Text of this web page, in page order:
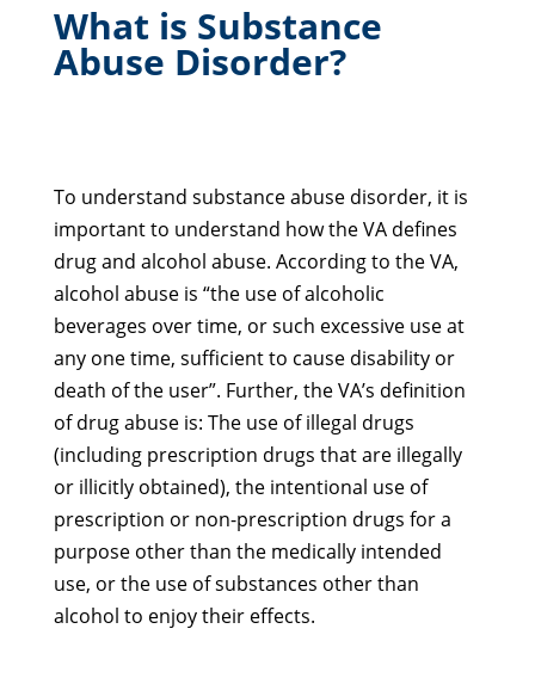
What is Substance
Abuse Disorder?
To understand substance abuse disorder, it is
important to understand how the VA defines
drug and alcohol abuse. According to the VA,
alcohol abuse is “the use of alcoholic
beverages over time, or such excessive use at
any one time, sufficient to cause disability or
death of the user”. Further, the VA’s definition
of drug abuse is: The use of illegal drugs
(including prescription drugs that are illegally
or illicitly obtained), the intentional use of
prescription or non-prescription drugs for a
purpose other than the medically intended
use, or the use of substances other than
alcohol to enjoy their effects.